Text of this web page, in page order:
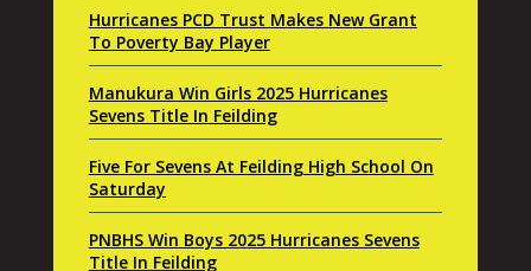
Hurricanes PCD Trust Makes New Grant
To Poverty Bay Player
Manukura Win Girls 2025 Hurricanes
Sevens Title In Feilding
Five For Sevens At Feilding High School On
Saturday
PNBHS Win Boys 2025 Hurricanes Sevens
Title In Feilding